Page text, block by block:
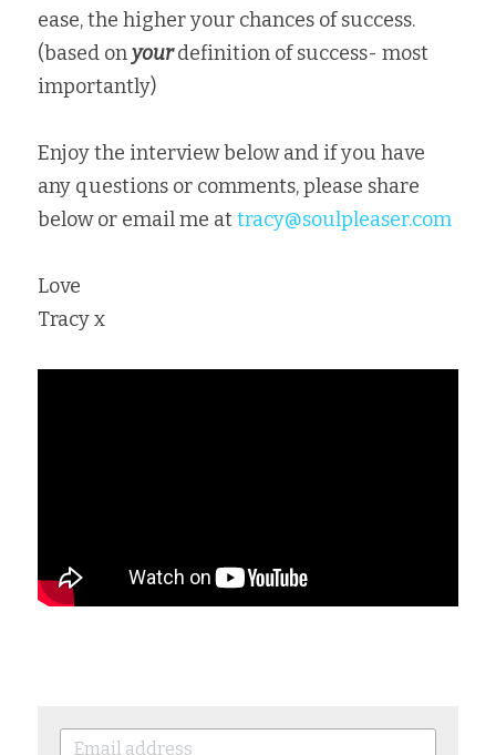
ease, the higher your chances of success.
⁣(based on your definition of success- most
importantly)
Enjoy the interview below and if you have
any questions or comments, please share
below or email me at tracy@soulpleaser.com
Love
Tracy x